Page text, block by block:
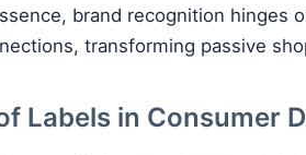
brand recognition hinges
transforming passive
Labels in Consumer